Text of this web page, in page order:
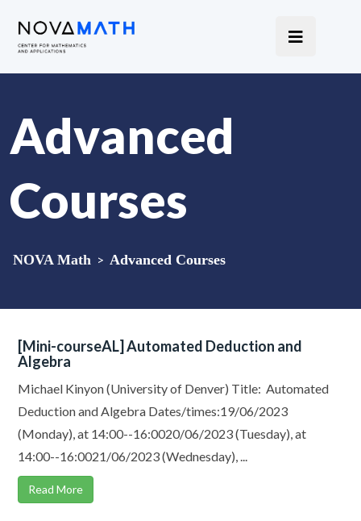
Advanced
Courses
NOVA Math > Advanced Courses
[Mini-courseAL] Automated Deduction and
Algebra
Michael Kinyon (University of Denver) Title: Automated
Deduction and Algebra Dates/times:19/06/2023
(Monday), at 14:00--16:0020/06/2023 (Tuesday), at
14:00--16:0021/06/2023 (Wednesday), ...
Read More